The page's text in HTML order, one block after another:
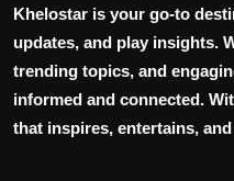
Khelostar is your go-to
updates, and play insights.
trending topics, and
informed and connected.
that inspires, entertains,